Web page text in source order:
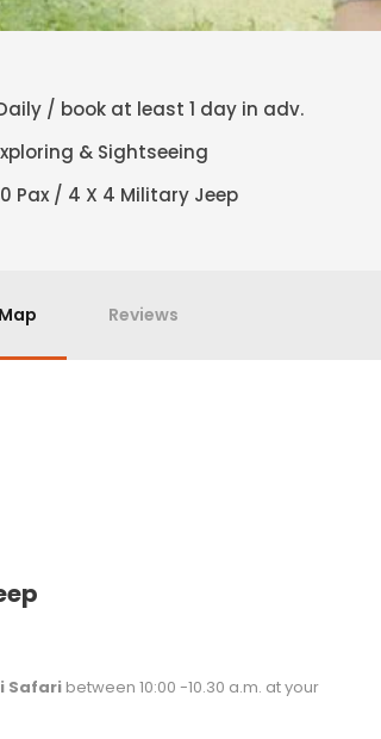
/ book at least 1 day in adv.
& Sightseeing
Pax / 4 X 4 Military Jeep
Map Reviews
Safari between 10:00 -10.30 a.m. at your